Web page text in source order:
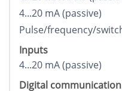
4...20 mA (passive)
Pulse/frequency/
Inputs
4...20 mA (passive)
Digital communication